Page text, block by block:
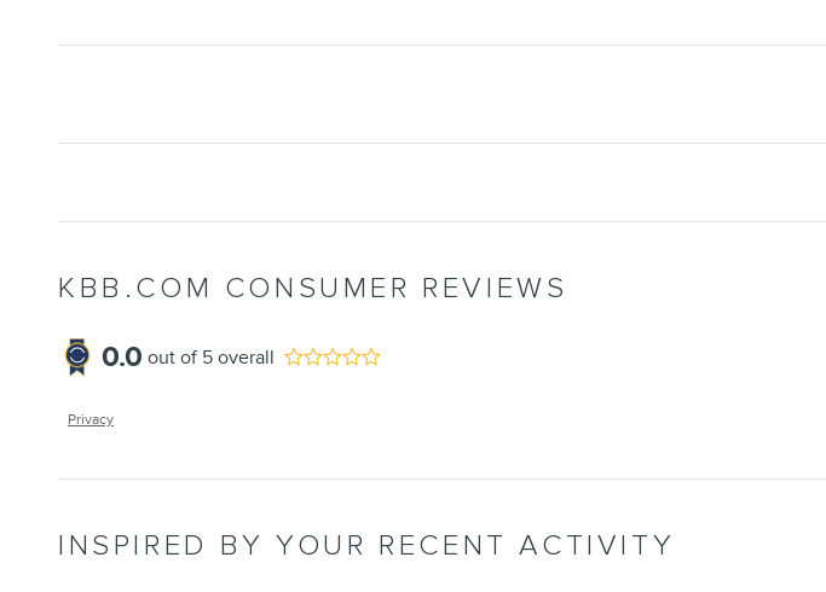
KBB.COM CONSUMER REVIEWS
0.0 out of 5 overall
Privacy
INSPIRED BY YOUR RECENT ACTIVITY